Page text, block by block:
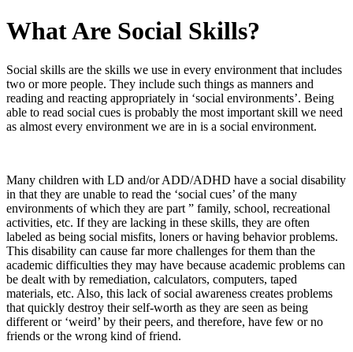
What Are Social Skills?
Social skills are the skills we use in every environment that includes
two or more people. They include such things as manners and
reading and reacting appropriately in ‘social environments’. Being
able to read social cues is probably the most important skill we need
as almost every environment we are in is a social environment.
Many children with LD and/or ADD/ADHD have a social disability
in that they are unable to read the ‘social cues’ of the many
environments of which they are part ” family, school, recreational
activities, etc. If they are lacking in these skills, they are often
labeled as being social misfits, loners or having behavior problems.
This disability can cause far more challenges for them than the
academic difficulties they may have because academic problems can
be dealt with by remediation, calculators, computers, taped
materials, etc. Also, this lack of social awareness creates problems
that quickly destroy their self-worth as they are seen as being
different or ‘weird’ by their peers, and therefore, have few or no
friends or the wrong kind of friend.